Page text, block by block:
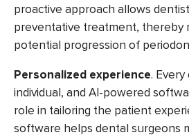
proactive approach allows
preventative treatment, thereby
potential progression of
Personalized experience. Every
individual, and AI-powered
role in tailoring the patient
software helps dental surgeons